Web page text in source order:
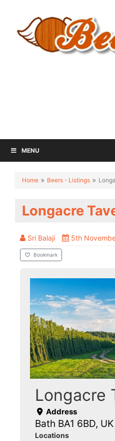
MENU
Home Beers - Listings
Longacre
Sri Balaji 5th
Bookmark
Longacre
Address
Bath BA1 6BD, UK
Locations